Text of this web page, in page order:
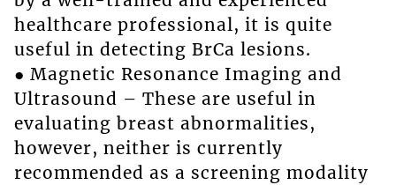
healthcare professional, it is quite
useful in detecting BrCa lesions.
● Magnetic Resonance Imaging and
Ultrasound – These are useful in
evaluating breast abnormalities,
however, neither is currently
recommended as a screening modality